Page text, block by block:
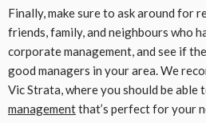
Finally, make sure to ask around for
friends, family, and neighbours who
corporate management, and see if
good managers in your area. We
Vic Strata, where you should be able
managementthat’s perfect for your